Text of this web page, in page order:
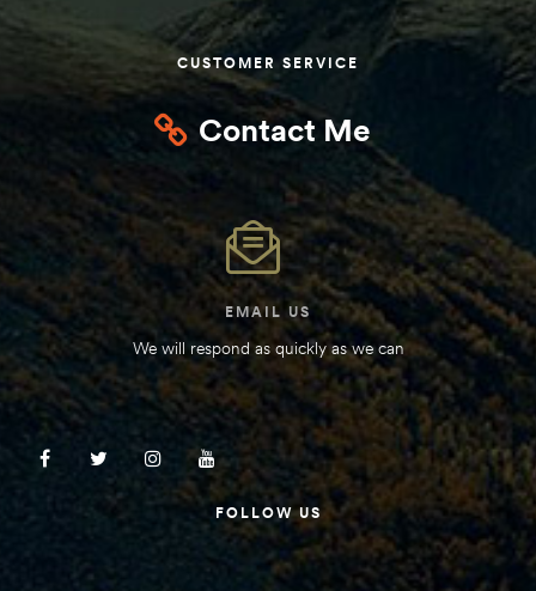
CUSTOMER SERVICE
Contact Me
EMAIL US
We will respond as quickly as we can
FOLLOW US